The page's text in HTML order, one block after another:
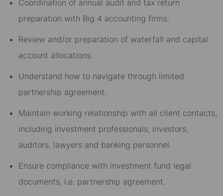
Coordination of annual audit and tax return
preparation with Big 4 accounting firms.
Review and/or preparation of waterfall and capital
account allocations.
Understand how to navigate through limited
partnership agreement.
Maintain working relationship with all client contacts,
including investment professionals, investors,
auditors, lawyers and banking personnel.
Ensure compliance with investment fund legal
documents, i.e. partnership agreement.